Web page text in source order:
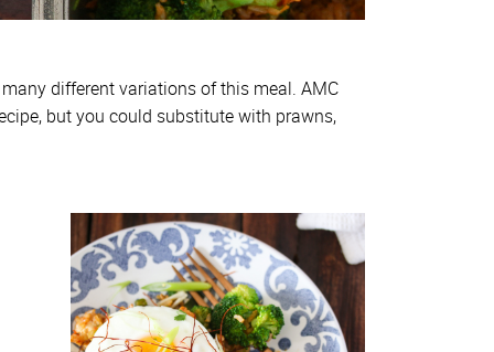
different variations of this meal. AMC
but you could substitute with prawns,